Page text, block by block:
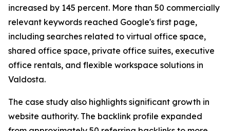
increased by 145 percent. More than 50 commercially
relevant keywords reached Google's first page,
including searches related to virtual office space,
shared office space, private office suites, executive
office rentals, and flexible workspace solutions in
Valdosta.
The case study also highlights significant growth in
website authority. The backlink profile expanded